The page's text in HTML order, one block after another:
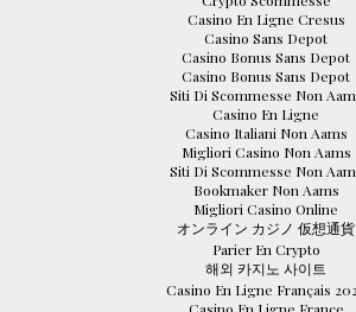
Casino En Ligne Cresus
Casino Sans Depot
Casino Bonus Sans Depot
Casino Bonus Sans Depot
Siti Di Scommesse Non
Casino En Ligne
Casino Italiani Non Aams
Migliori Casino Non Aams
Siti Di Scommesse Non
Bookmaker Non Aams
Migliori Casino Online
オンライン カジノ 仮想通貨
Parier En Crypto
해외 카지노 사이트
Casino En Ligne Français